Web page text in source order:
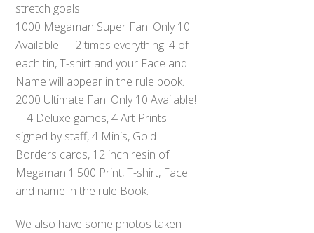
stretch goals
1000 Megaman Super Fan: Only 10
Available! – 2 times everything. 4 of
each tin, T-shirt and your Face and
Name will appear in the rule book.
2000 Ultimate Fan: Only 10 Available!
– 4 Deluxe games, 4 Art Prints
signed by staff, 4 Minis, Gold
Borders cards, 12 inch resin of
Megaman 1:500 Print, T-shirt, Face
and name in the rule Book.
We also have some photos taken